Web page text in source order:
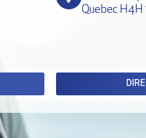
Quebec H4H